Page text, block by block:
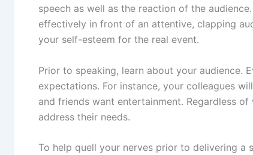
speech as well as the reaction of the
effectively in front of an attentive, clapping
your self-esteem for the real event.
Prior to speaking, learn about your audience.
expectations. For instance, your colleagues
and friends want entertainment. Regardless
address their needs.
To help quell your nerves prior to delivering a